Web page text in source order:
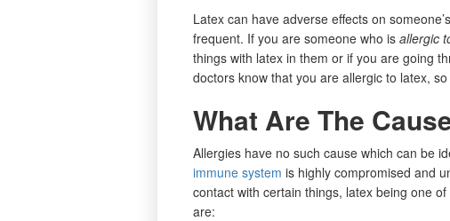
Latex can have adverse effects on
frequent. If you are someone who is allergic
things with latex in them or if you are going
doctors know that you are allergic to latex,
What Are The
Allergies have no such cause which can be
immune system is highly compromised and
contact with certain things, latex being one
are: